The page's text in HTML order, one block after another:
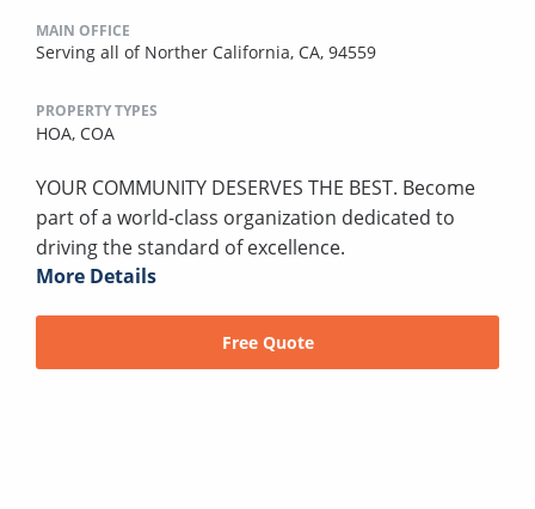
MAIN OFFICE
Serving all of Norther California, CA, 94559
PROPERTY TYPES
HOA, COA
YOUR COMMUNITY DESERVES THE BEST. Become
part of a world-class organization dedicated to
driving the standard of excellence.
More Details
Free Quote